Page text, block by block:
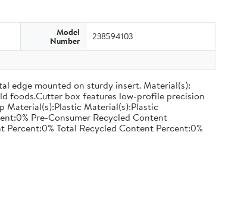
Model
Number 238594103
edge mounted on sturdy insert. Material(s):
foods.Cutter box features low-profile precision
Material(s):Plastic Material(s):Plastic
Pre-Consumer Recycled Content
Total Recycled Content Percent:0%